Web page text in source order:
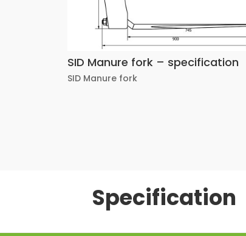
SID Manure fork – specification
SID Manure fork
Specification